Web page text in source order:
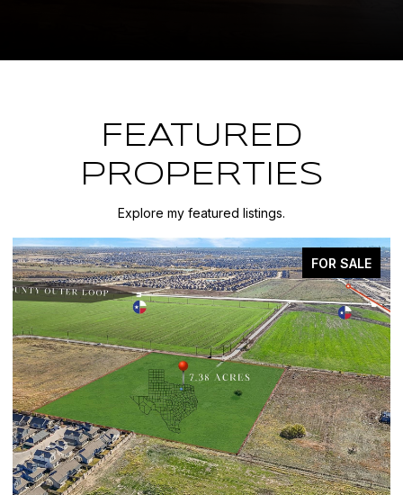
FEATURED
PROPERTIES
Explore my featured listings.
FOR SALE